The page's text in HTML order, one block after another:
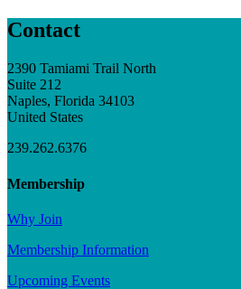
Contact
2390 Tamiami Trail North
Suite 212
Naples, Florida 34103
United States
239.262.6376
Membership
Why Join
Membership Information
Upcoming Events